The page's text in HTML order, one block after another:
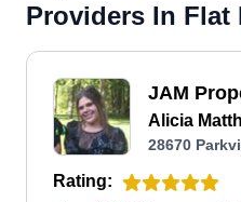
Providers In Flat
JAM
Alicia
28670
Rating: